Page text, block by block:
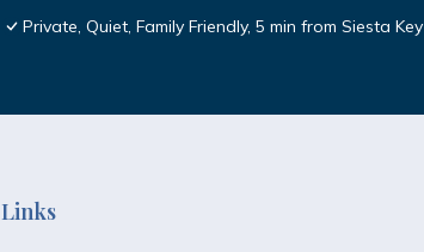
Private, Quiet, Family Friendly, 5 min from Siesta Key
Links